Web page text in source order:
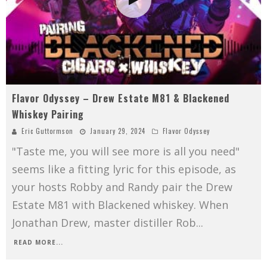
Flavor Odyssey – Drew Estate M81 & Blackened
Whiskey Pairing
Eric Guttormson January 29, 2024 Flavor Odyssey
"Taste me, you will see more is all you need"
seems like a fitting lyric for this episode, as
your hosts Robby and Randy pair the Drew
Estate M81 with Blackened whiskey. When
Jonathan Drew, master distiller Rob...
READ MORE...